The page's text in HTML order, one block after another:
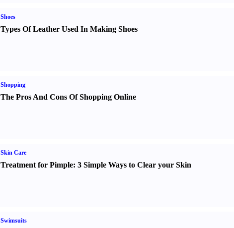
Shoes
Types Of Leather Used In Making Shoes
Shopping
The Pros And Cons Of Shopping Online
Skin Care
Treatment for Pimple: 3 Simple Ways to Clear your Skin
Swimsuits